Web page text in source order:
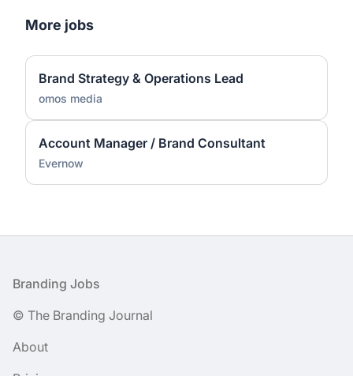
More jobs
Brand Strategy & Operations Lead
omos media
Account Manager / Brand Consultant
Evernow
Footer
Branding Jobs
© The Branding Journal
About